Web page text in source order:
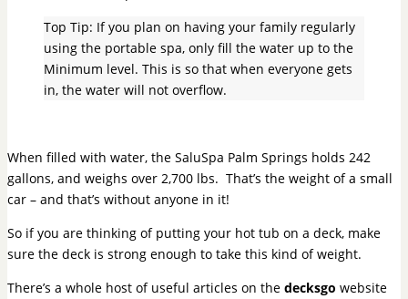
Top Tip: If you plan on having your family regularly
using the portable spa, only fill the water up to the
Minimum level. This is so that when everyone gets
in, the water will not overflow.
When filled with water, the SaluSpa Palm Springs holds 242
gallons, and weighs over 2,700 lbs. That’s the weight of a small
car – and that’s without anyone in it!
So if you are thinking of putting your hot tub on a deck, make
sure the deck is strong enough to take this kind of weight.
There’s a whole host of useful articles on the decksgo website